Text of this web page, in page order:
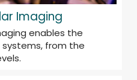
Imaging
enables the
from the